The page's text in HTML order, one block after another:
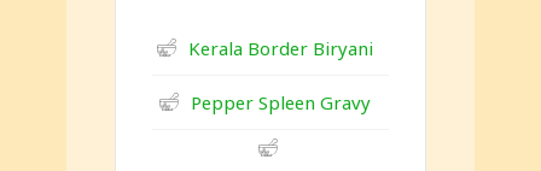
Kerala Border Biryani
Pepper Spleen Gravy